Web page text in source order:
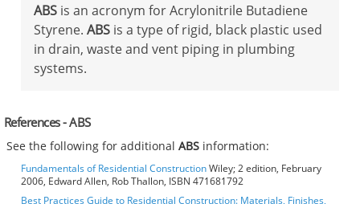
ABS is an acronym for Acrylonitrile Butadiene
Styrene. ABS is a type of rigid, black plastic used
in drain, waste and vent piping in plumbing
systems.
References - ABS
See the following for additionalABS information:
Fundamentals of Residential ConstructionWiley; 2 edition, February
2006, Edward Allen, Rob Thallon, ISBN 471681792
Best Practices Guide to Residential Construction: Materials, Finishes,